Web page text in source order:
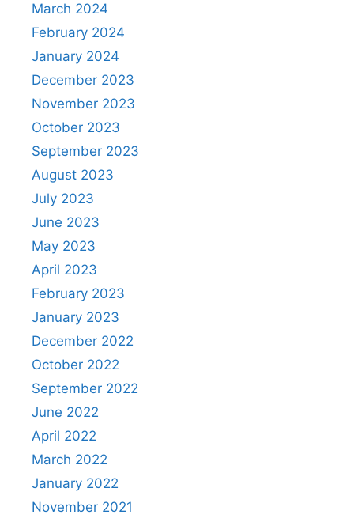
March 2024
February 2024
January 2024
December 2023
November 2023
October 2023
September 2023
August 2023
July 2023
June 2023
May 2023
April 2023
February 2023
January 2023
December 2022
October 2022
September 2022
June 2022
April 2022
March 2022
January 2022
November 2021